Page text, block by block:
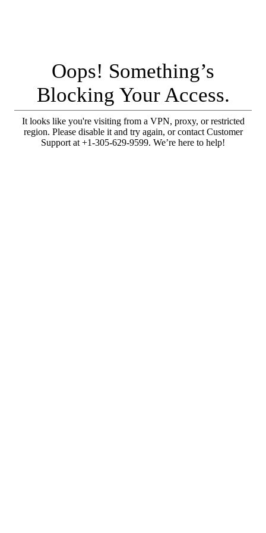
Oops! Something’s
Blocking Your Access.
It looks like you're visiting from a VPN, proxy, or restricted
region. Please disable it and try again, or contact Customer
Support at +1-305-629-9599. We’re here to help!